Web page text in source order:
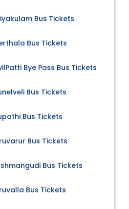
Bus Tickets
Bus Tickets
Bye Pass Bus Tickets
Bus Tickets
Bus Tickets
Bus Tickets
Bus Tickets
Bus Tickets